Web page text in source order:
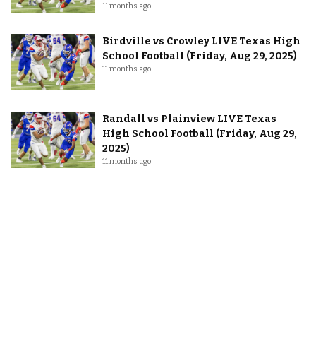
11 months ago
Birdville vs Crowley LIVE Texas High
School Football (Friday, Aug 29, 2025)
11 months ago
Randall vs Plainview LIVE Texas
High School Football (Friday, Aug 29,
2025)
11 months ago